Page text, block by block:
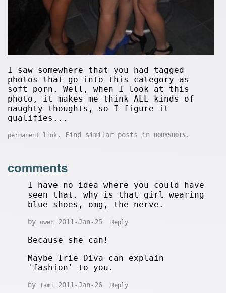
I saw somewhere that you had tagged
photos that go into this category as
soft porn. Well, when I look at this
photo, it makes me think ALL kinds of
naughty thoughts, so I figure it
qualifies...
permanent link . Find similar posts inBODYSHOTS .
comments
I have no idea where you could have
seen that. why is that girl wearing
blue shoes, omg, the nerve.
by owen 2011-Jan-25 Reply
Because she can!
Maybe Irie Diva can explain
'fashion' to you.
byTami 2011-Jan-26 Reply